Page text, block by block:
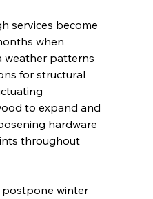
services become
when
weather patterns
for structural
to expand and
hardware
throughout
postpone winter